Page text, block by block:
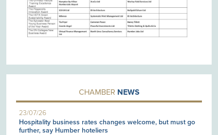
CHAMBER NEWS
23/07/26
Hospitality business rates changes welcome, but must go
further, say Humber hoteliers